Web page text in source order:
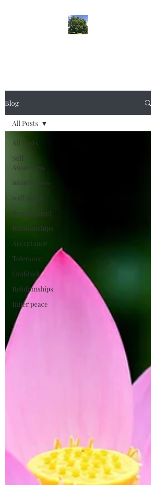
Blog
All Posts
Self
Awareness
mindfulness
well being
Bereavement
Relationships
Acceptance
Tolerance
Gratitude
Relationships
Inner peace
All Posts